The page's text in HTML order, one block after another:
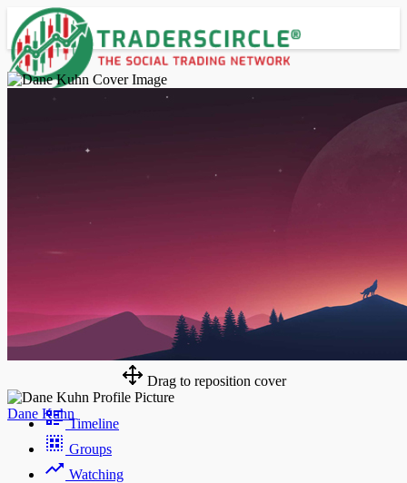
Drag to reposition cover
Dane Kuhn
Timeline
Groups
Watching